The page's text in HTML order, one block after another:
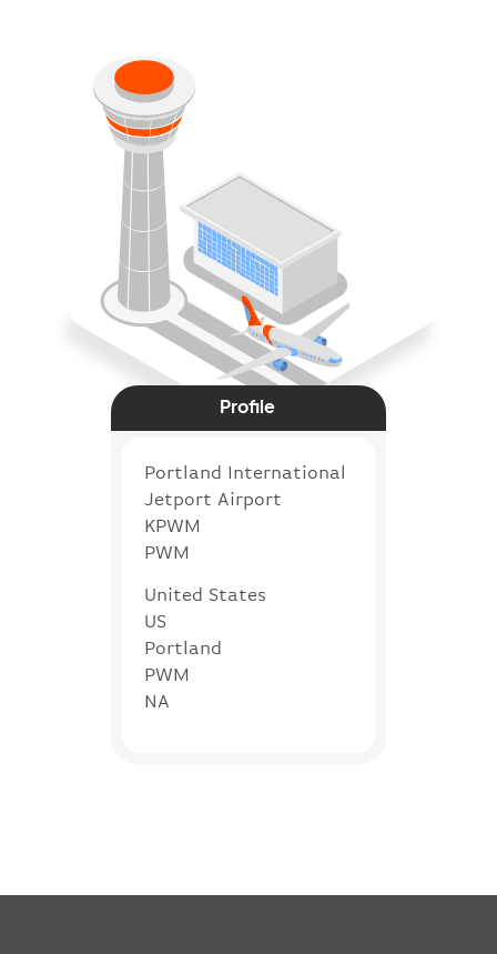
Profile
Portland International
Jetport Airport
KPWM
PWM
United States
US
Portland
PWM
NA